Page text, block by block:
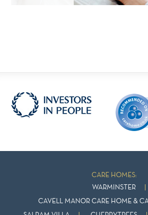
CARE HOMES:
WARMINSTER
CAVELL MANOR CARE HOME &